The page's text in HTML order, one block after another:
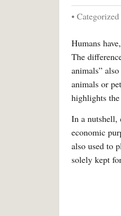
•
Humans
The
animals”
animals or
highlights
In a nutshell,
economic
also used to
solely kept